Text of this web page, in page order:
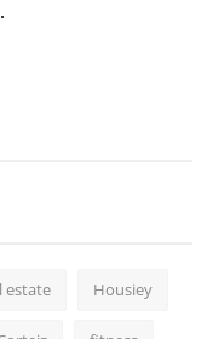
estate Housiey